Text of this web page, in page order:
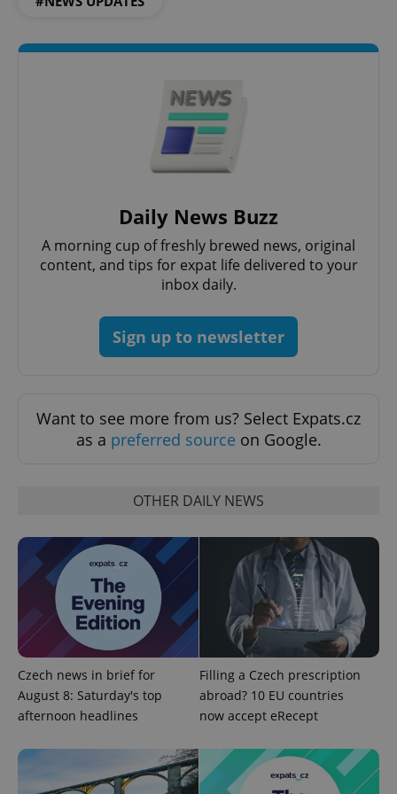
Daily News Buzz
A morning cup of freshly brewed news, original
content, and tips for expat life delivered to your
inbox daily.
Sign up to newsletter
Want to see more from us? Select Expats.cz
as a preferred source on Google.
OTHER DAILY NEWS
Czech news in brief for
August 8: Saturday's top
afternoon headlines
Filling a Czech prescription
abroad? 10 EU countries
now accept eRecept
add_logo_profile_modal_displayed .expats.cz
^qs_[0-9]+$ .expats.cz
^eps_[0-9]+$ .expats.cz